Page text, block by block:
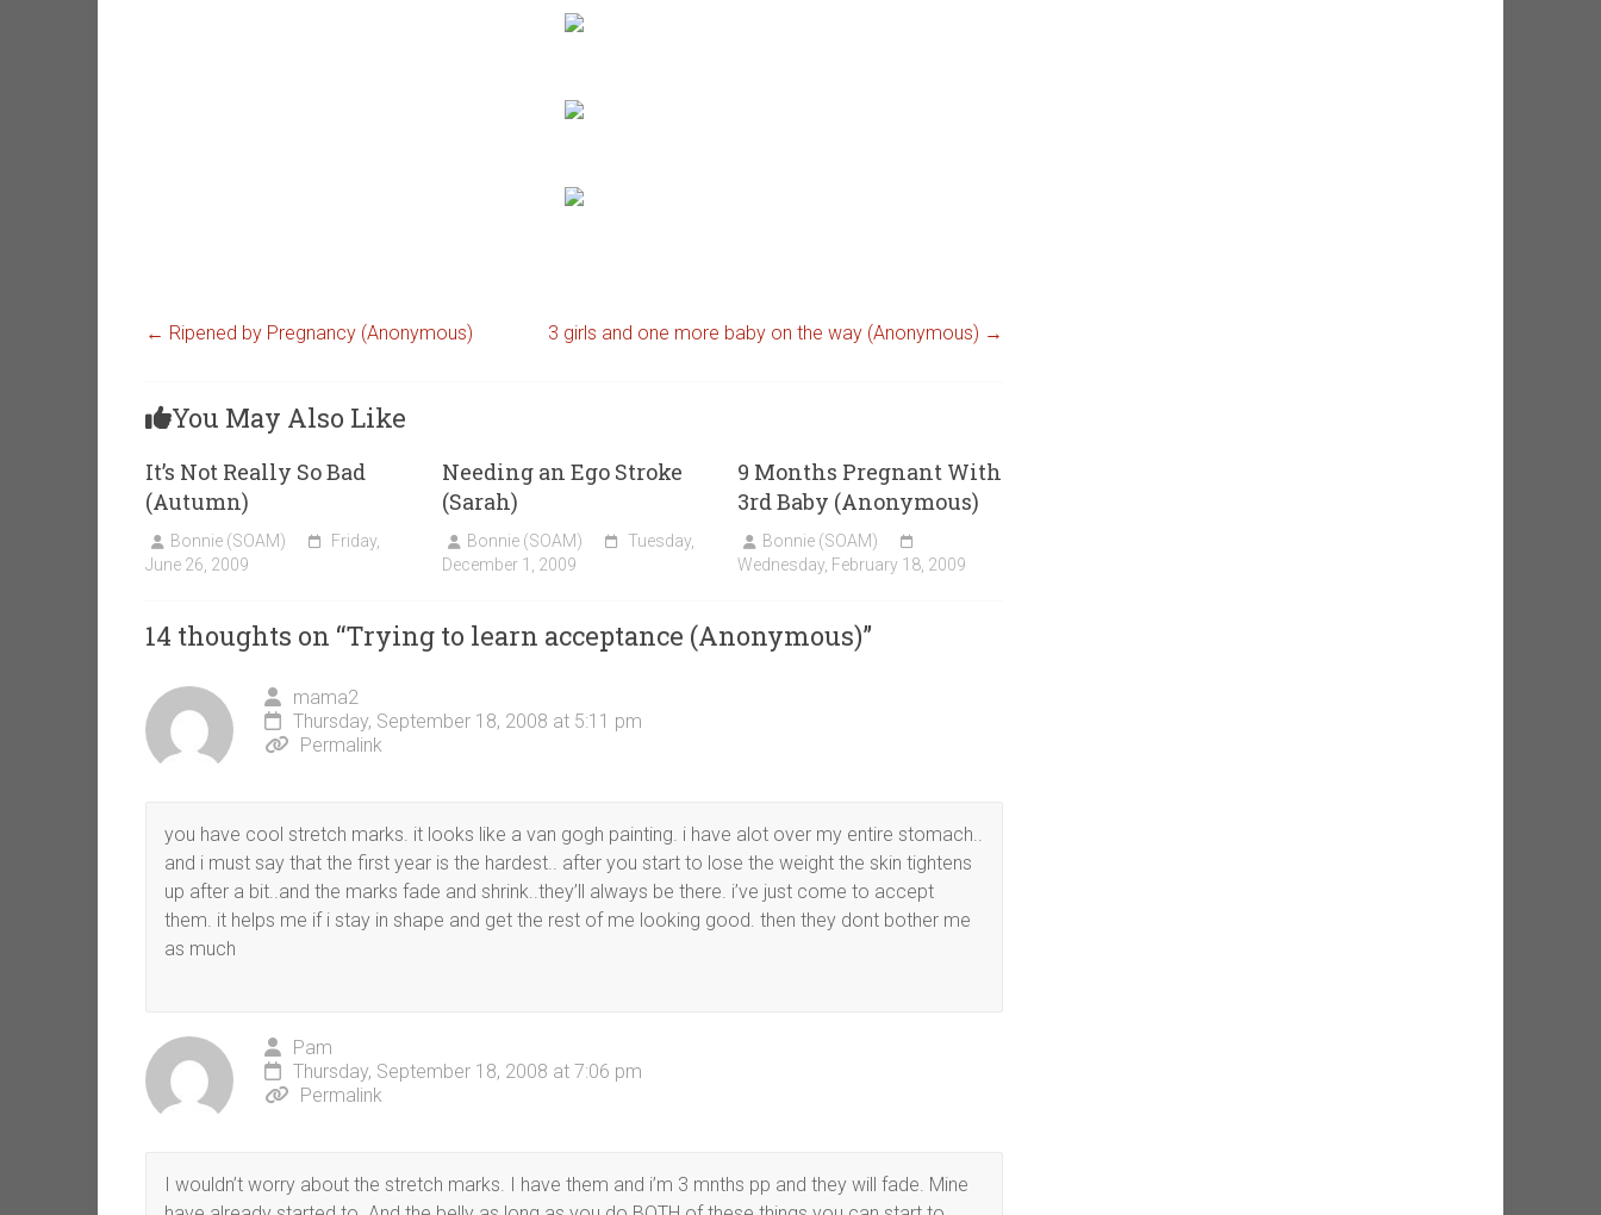
← Ripened by Pregnancy (Anonymous) 3 girls and one more baby on the way (Anonymous) →
You May Also Like
It’s Not Really So Bad
(Autumn)
Bonnie (SOAM)
Friday,
June 26, 2009
Needing an Ego Stroke
(Sarah)
Bonnie (SOAM)
Tuesday,
December 1, 2009
9 Months Pregnant With
3rd Baby (Anonymous)
Bonnie (SOAM)
Wednesday, February 18, 2009
14 thoughts on “Trying to learn acceptance (Anonymous)”
mama2
Thursday, September 18, 2008 at 5:11 pm
Permalink
you have cool stretch marks. it looks like a van gogh painting. i have alot over my entire stomach..
and i must say that the first year is the hardest.. after you start to lose the weight the skin tightens
up after a bit..and the marks fade and shrink..they’ll always be there. i’ve just come to accept
them. it helps me if i stay in shape and get the rest of me looking good. then they dont bother me
as much
Pam
Thursday, September 18, 2008 at 7:06 pm
Permalink
I wouldn’t worry about the stretch marks. I have them and i’m 3 mnths pp and they will fade. Mine